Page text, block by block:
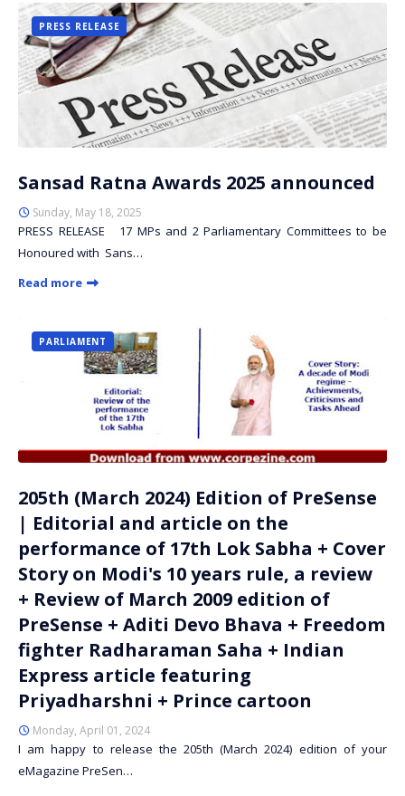
PRESS RELEASE
Sansad Ratna Awards 2025 announced
Sunday, May 18, 2025
PRESS RELEASE 17 MPs and 2 Parliamentary Committees to be
Honoured with Sans…
Read more
PARLIAMENT
205th (March 2024) Edition of PreSense
| Editorial and article on the
performance of 17th Lok Sabha + Cover
Story on Modi's 10 years rule, a review
+ Review of March 2009 edition of
PreSense + Aditi Devo Bhava + Freedom
fighter Radharaman Saha + Indian
Express article featuring
Priyadharshni + Prince cartoon
Monday, April 01, 2024
I am happy to release the 205th (March 2024) edition of your
eMagazine PreSen…